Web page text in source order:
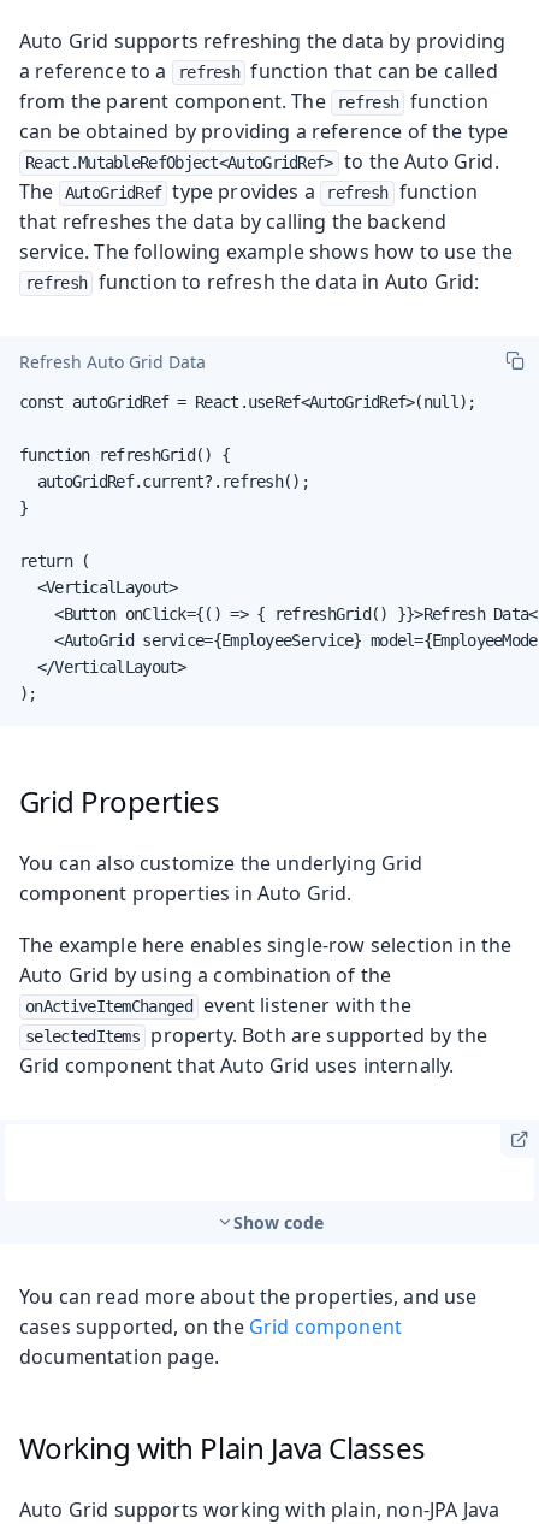
Auto Grid supports refreshing the data by providing
a reference to a
refresh function that can be called
from the parent component. The
refresh
function
can be obtained by providing a reference of the type
React.MutableRefObject<AutoGridRef> to the Auto Grid.
The
AutoGridRef type provides a refresh
function
that refreshes the data by calling the backend
service. The following example shows how to use the
refresh function to refresh the data in Auto Grid:
Refresh Auto Grid Data
const autoGridRef = React.useRef<AutoGridRef>(null);
function refreshGrid() {
  autoGridRef.current?.refresh();
}
return (
  <VerticalLayout>
<Button onClick={() => { refreshGrid() }}>Refresh
<AutoGrid service={EmployeeService}
  </VerticalLayout>
);
Grid Properties
You can also customize the underlying Grid
component properties in Auto Grid.
The example here enables single-row selection in the
Auto Grid by using a combination of the
onActiveItemChanged event listener with the
selectedItems
property. Both are supported by the
Grid component that Auto Grid uses internally.
Show code
You can read more about the properties, and use
cases supported, on the Grid component
documentation page.
Working with Plain Java Classes
Auto Grid supports working with plain, non-JPA Java